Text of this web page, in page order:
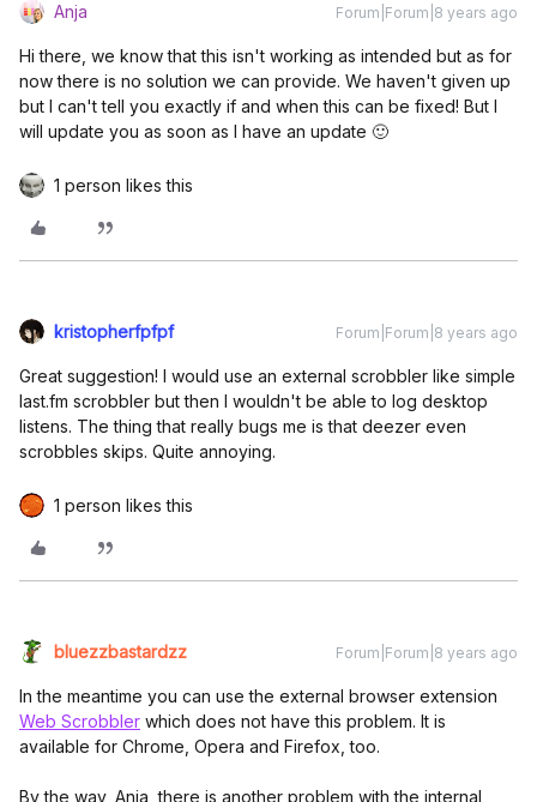
Anja Forum|Forum|8 years ago
Hi there, we know that this isn't working as intended but as for
now there is no solution we can provide. We haven't given up
but I can't tell you exactly if and when this can be fixed! But I
will update you as soon as I have an update 🙂
1 person likes this
kristopherfpfpf Forum|Forum|8 years ago
Great suggestion! I would use an external scrobbler like simple
last.fm scrobbler but then I wouldn't be able to log desktop
listens. The thing that really bugs me is that deezer even
scrobbles skips. Quite annoying.
1 person likes this
bluezzbastardzz Forum|Forum|8 years ago
In the meantime you can use the external browser extension
Web Scrobbler which does not have this problem. It is
available for Chrome, Opera and Firefox, too.
By the way, Anja, there is another problem with the internal